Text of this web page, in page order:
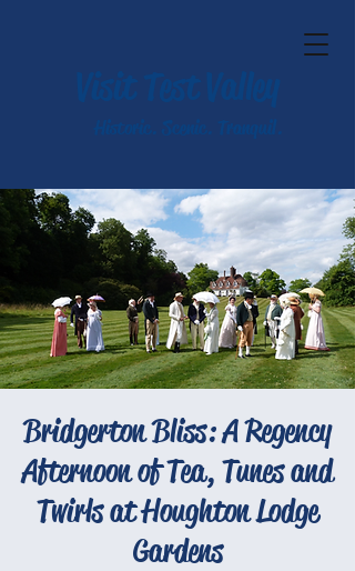
Bridgerton Bliss: A Regency
Afternoon of Tea, Tunes and
Twirls at Houghton Lodge
Gardens